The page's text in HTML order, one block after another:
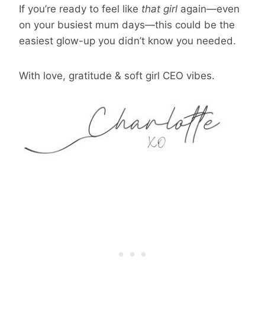
If you’re ready to feel like that girl again—even
on your busiest mum days—this could be the
easiest glow-up you didn’t know you needed.
With love, gratitude & soft girl CEO vibes.